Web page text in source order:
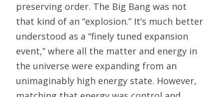
preserving order. The Big Bang was not
that kind of an “explosion.” It’s much better
understood as a “finely tuned expansion
event,” where all the matter and energy in
the universe were expanding from an
unimaginably high energy state. However,